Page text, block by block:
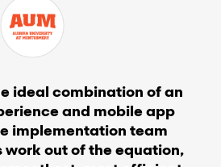
ideal combination of an
and mobile app
implementation team
work out of the equation,